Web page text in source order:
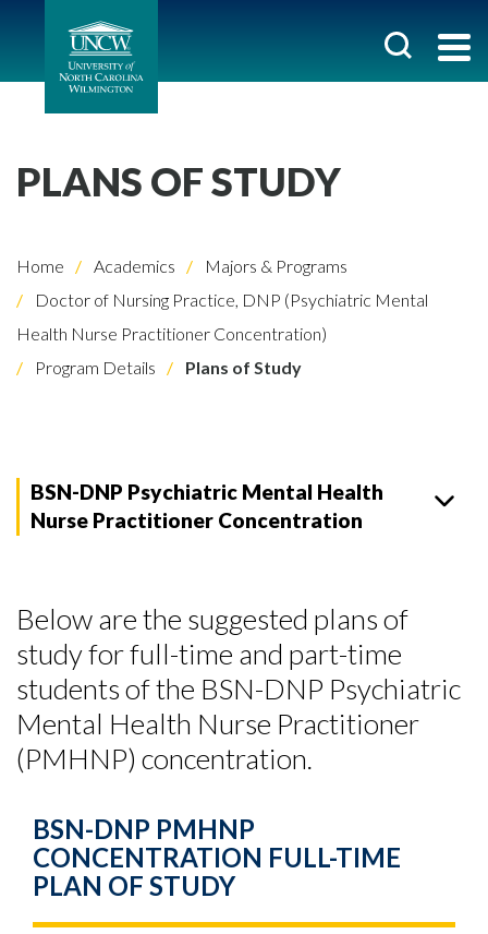
PLANS OF STUDY
Home Academics
Majors & Programs
Doctor of Nursing Practice, DNP (Psychiatric Mental
Health Nurse Practitioner Concentration)
Program Details
Plans of Study
BSN-DNP Psychiatric Mental Health
Nurse Practitioner Concentration
Below are the suggested plans of
study for full-time and part-time
students of the BSN-DNP Psychiatric
Mental Health Nurse Practitioner
(PMHNP) concentration.
BSN-DNP PMHNP
CONCENTRATION FULL-TIME
PLAN OF STUDY